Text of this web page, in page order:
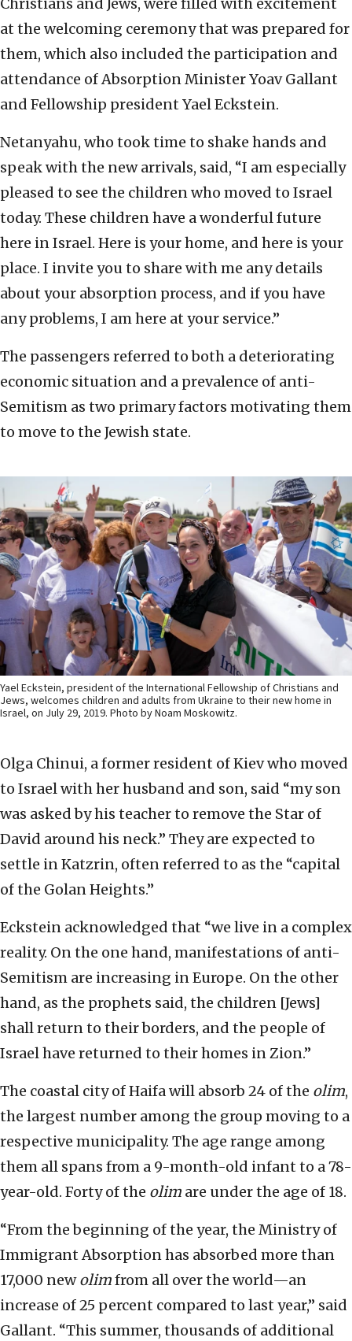
Christians and Jews, were filled with excitement
at the welcoming ceremony that was prepared for
them, which also included the participation and
attendance of Absorption Minister Yoav Gallant
and Fellowship president Yael Eckstein.
Netanyahu, who took time to shake hands and
speak with the new arrivals, said, “I am especially
pleased to see the children who moved to Israel
today. These children have a wonderful future
here in Israel. Here is your home, and here is your
place. I invite you to share with me any details
about your absorption process, and if you have
any problems, I am here at your service.”
The passengers referred to both a deteriorating
economic situation and a prevalence of anti-
Semitism as two primary factors motivating them
to move to the Jewish state.
Yael Eckstein, president of the International Fellowship of Christians and
Jews, welcomes children and adults from Ukraine to their new home in
Israel, on July 29, 2019. Photo by Noam Moskowitz.
Olga Chinui, a former resident of Kiev who moved
to Israel with her husband and son, said “my son
was asked by his teacher to remove the Star of
David around his neck.” They are expected to
settle in Katzrin, often referred to as the “capital
of the Golan Heights.”
Eckstein acknowledged that “we live in a complex
reality. On the one hand, manifestations of anti-
Semitism are increasing in Europe. On the other
hand, as the prophets said, the children [Jews]
shall return to their borders, and the people of
Israel have returned to their homes in Zion.”
The coastal city of Haifa will absorb 24 of the olim,
the largest number among the group moving to a
respective municipality. The age range among
them all spans from a 9-month-old infant to a 78-
year-old. Forty of the olim are under the age of 18.
“From the beginning of the year, the Ministry of
Immigrant Absorption has absorbed more than
17,000 newolimfrom all over the world—an
increase of 25 percent compared to last year,” said
Gallant. “This summer, thousands of additional